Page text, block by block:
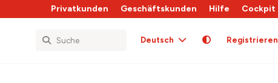
Privatkunden Geschäftskunden Hilfe Cockpit
Deutsch Registrieren